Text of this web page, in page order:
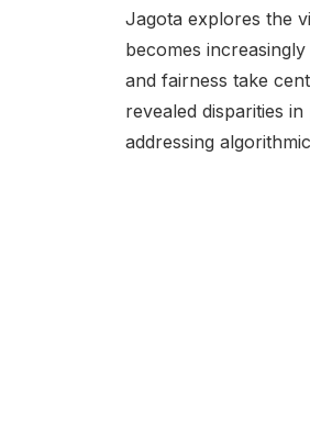
Jagota explores the
becomes
and fairness take
revealed disparities
addressing